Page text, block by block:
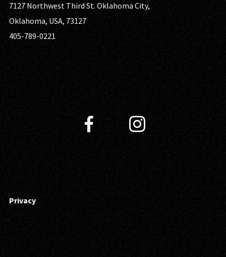
7127 Northwest Third St. Oklahoma City,
Oklahoma, USA, 73127
405-789-0221
Privacy